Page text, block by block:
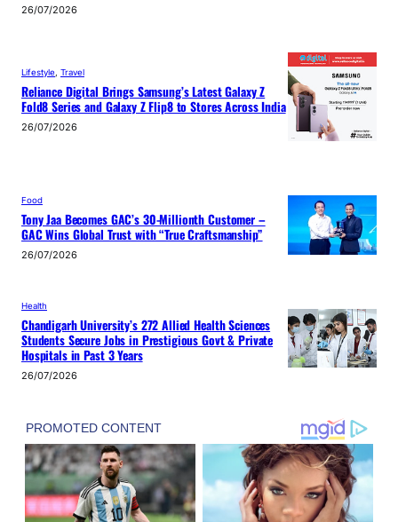
26/07/2026
Lifestyle Travel
Reliance Digital Brings Samsung’s Latest Galaxy Z
Fold8 Series and Galaxy Z Flip8 to Stores Across India
26/07/2026
Food
Tony Jaa Becomes GAC’s 30-Millionth Customer –
GAC Wins Global Trust with “True Craftsmanship”
26/07/2026
Health
Chandigarh University’s 272 Allied Health Sciences
Students Secure Jobs in Prestigious Govt & Private
Hospitals in Past 3 Years
26/07/2026